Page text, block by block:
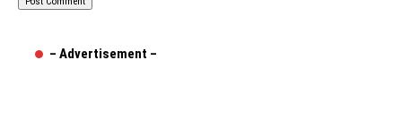
– Advertisement –